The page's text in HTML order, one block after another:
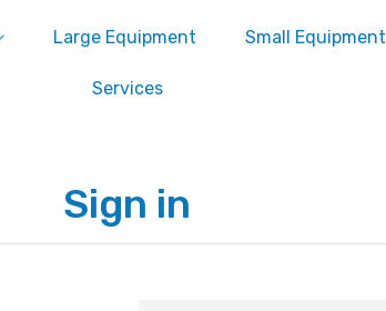
Large Equipment Small Equipment
Services
Sign in